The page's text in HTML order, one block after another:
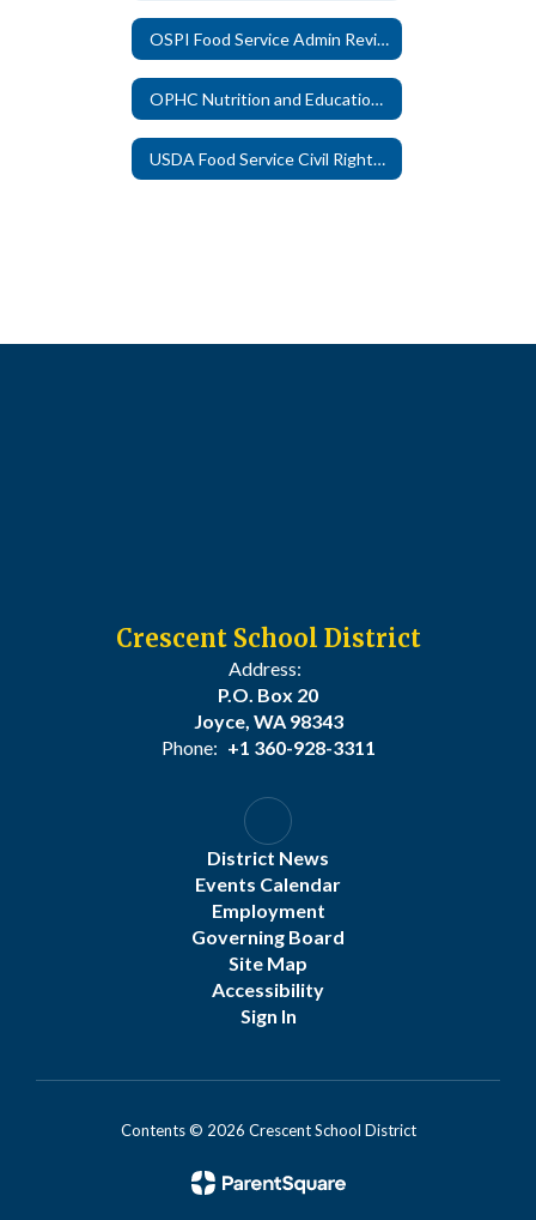
OSPI Food Service Admin Reviews
OPHC Nutrition and Education Eligibility Form
USDA Food Service Civil Rights Complaint Form
Crescent School District
Address:
P.O. Box 20
Joyce, WA 98343
Phone: +1 360-928-3311
District News
Events Calendar
Employment
Governing Board
Site Map
Accessibility
Sign In
Contents © 2026 Crescent School District